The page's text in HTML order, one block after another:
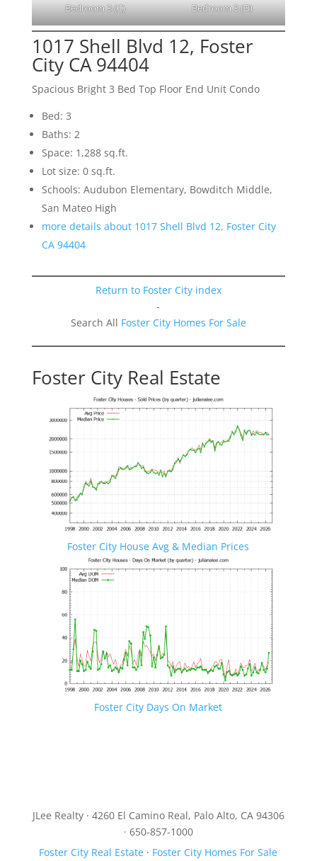
Bedroom 3 (C) Bedroom 3 (D)
1017 Shell Blvd 12, Foster
City CA 94404
Spacious Bright 3 Bed Top Floor End Unit Condo
Bed: 3
Baths: 2
Space: 1,288 sq.ft.
Lot size: 0 sq.ft.
Schools: Audubon Elementary, Bowditch Middle,
San Mateo High
more details about 1017 Shell Blvd 12, Foster City
CA 94404
Return to Foster City index
-
Search All Foster City Homes For Sale
Foster City Real Estate
Foster City House Avg & Median Prices
Foster City Days On Market
JLee Realty · 4260 El Camino Real, Palo Alto, CA 94306
· 650-857-1000
Foster City Real Estate · Foster City Homes For Sale